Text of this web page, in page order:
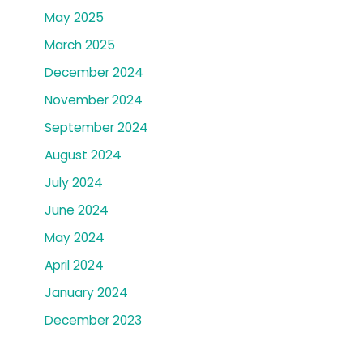
May 2025
March 2025
December 2024
November 2024
September 2024
August 2024
July 2024
June 2024
May 2024
April 2024
January 2024
December 2023